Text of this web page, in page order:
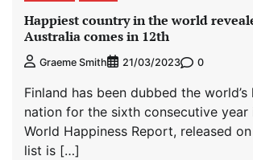
Happiest country in the world
Australia comes in 12th
Graeme Smith 21/03/2023 0
Finland has been dubbed the world’s
nation for the sixth consecutive year
World Happiness Report, released
list is […]